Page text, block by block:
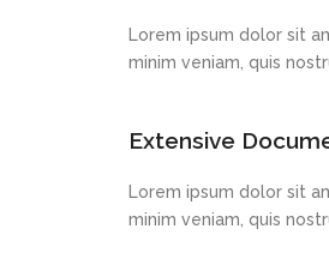
Lorem ipsum dolor sit
minim veniam, quis
Extensive
Lorem ipsum dolor sit
minim veniam, quis